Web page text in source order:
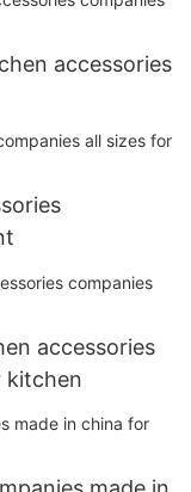
accessories
accessories
kitchen